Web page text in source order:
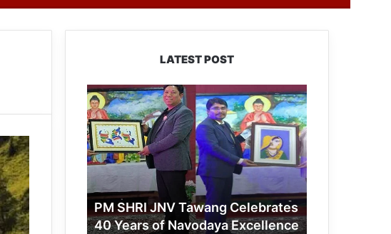
LATEST POST
PM
SHRI
JNV
Tawang
Celebrates
40
Years
of
Navodaya
Excellence
PM SHRI JNV Tawang Celebrates
40 Years of Navodaya Excellence